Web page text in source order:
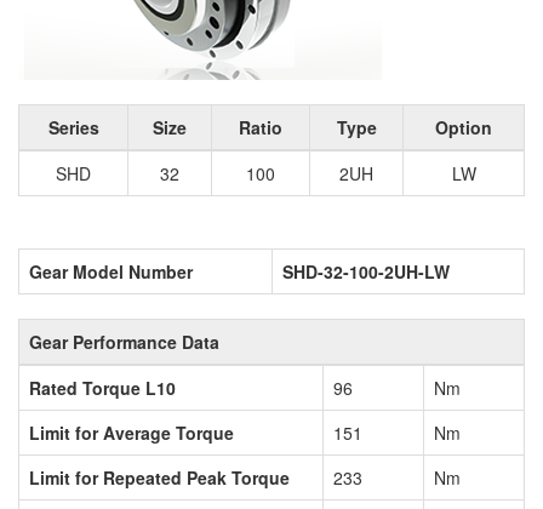
Series Size Ratio Type
Option
SHD
32 100 2UH LW
Gear Model Number SHD-32-100-2UH-LW
Gear Performance Data
Rated Torque L10
96
Nm
Limit for Average Torque
151
Nm
Limit for Repeated Peak Torque
233
Nm